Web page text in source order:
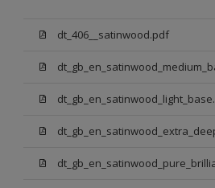
dt_406__satinwood.pdf